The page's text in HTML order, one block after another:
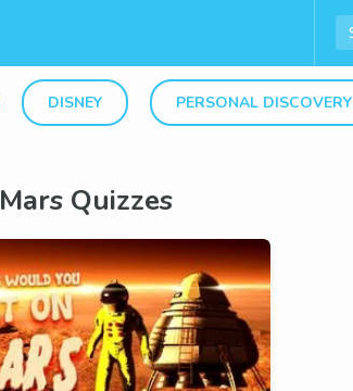
DISNEY PERSONAL DISCOVERY
Mars Quizzes